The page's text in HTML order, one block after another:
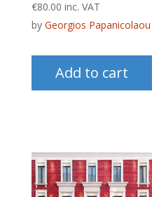
€80.00 inc. VAT
by Georgios Papanicolaou
Add to cart